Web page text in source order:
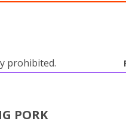
prohibited.
PORK